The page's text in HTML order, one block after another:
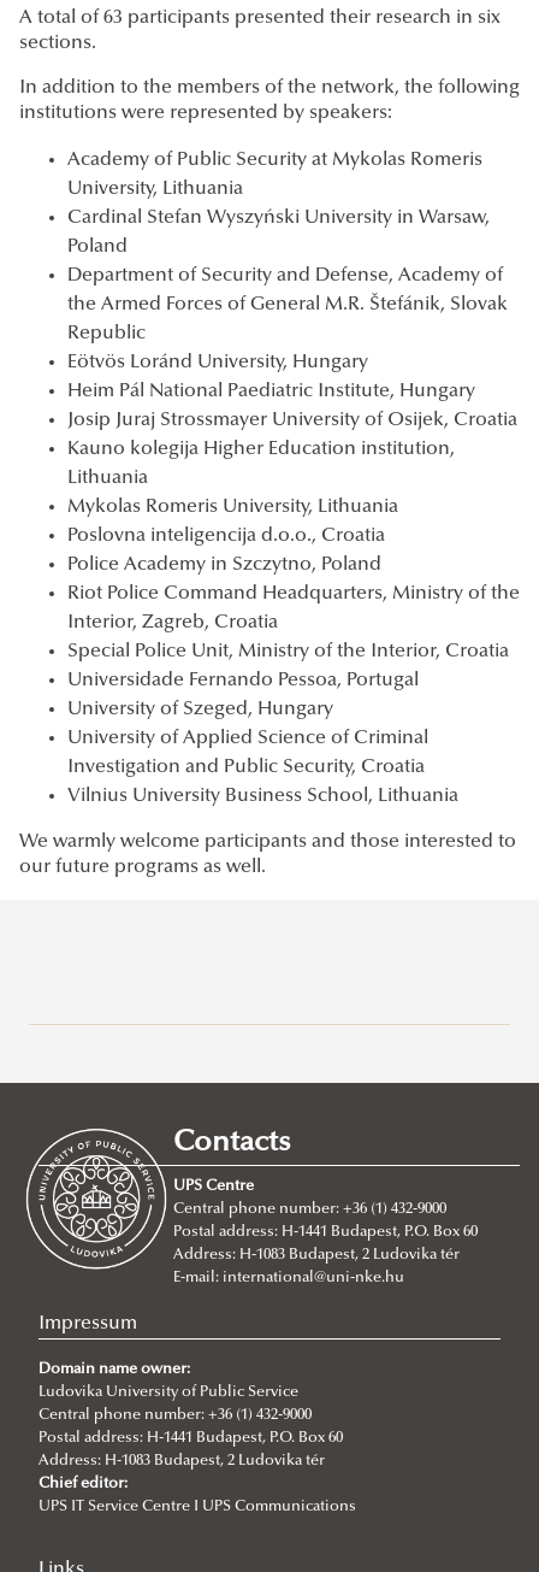
Application Calls
Traineeship Mobility
Short Term Mobility
Staff Mobility
International Credit Mobility Programme
For Incoming Exchange Students
Student Guide
Erasmus+ Partner Institutions
International Credit Mobility Programme Partner
Institutions
Erasmus Policy Statement
Erasmus+ Strategic Partnership (KA2)
Additional financial support for students and staff with
disabilities or long-term illnesses
Stipendium Hungaricum
About the Scholarship
Operational Regulations
Application
Stipendium Hungaricum - Survival Guide
Neptun Guide
Interview with Nada Hasuna, student ambassador
Practical information
Information about the extension and the transfer
process
About the Diaspora Scholarship
Operational Regulations
Ludovika Fellowship
Ludovika Scholars
College of Visegrád+
College of Visegrád+
Fulbright
CEEPUS
LEPSY CEEPUS NETWORK
Conferences
LEPSY CEEPUS Network Research and Cooperation
Conference
A total of 63 participants presented their research in six
sections.
In addition to the members of the network, the following
institutions were represented by speakers:
Academy of Public Security at Mykolas Romeris
University, Lithuania
Cardinal Stefan Wyszyński University in Warsaw,
Poland
Department of Security and Defense, Academy of
the Armed Forces of General M.R. Štefánik, Slovak
Republic
Eötvös Loránd University, Hungary
Heim Pál National Paediatric Institute, Hungary
Josip Juraj Strossmayer University of Osijek, Croatia
Kauno kolegija Higher Education institution,
Lithuania
Mykolas Romeris University, Lithuania
Poslovna inteligencija d.o.o., Croatia
Police Academy in Szczytno, Poland
Riot Police Command Headquarters, Ministry of the
Interior, Zagreb, Croatia
Special Police Unit, Ministry of the Interior, Croatia
Universidade Fernando Pessoa, Portugal
University of Szeged, Hungary
University of Applied Science of Criminal
Investigation and Public Security, Croatia
Vilnius University Business School, Lithuania
We warmly welcome participants and those interested to
our future programs as well.
Contacts
UPS Centre
Central phone number: +36 (1) 432-9000
Postal address: H-1441 Budapest, P.O. Box 60
Address: H-1083 Budapest, 2 Ludovika tér
E-mail: international@uni-nke.hu
Impressum
Domain name owner:
Ludovika University of Public Service
Central phone number: +36 (1) 432-9000
Postal address: H-1441 Budapest, P.O. Box 60
Address: H-1083 Budapest, 2 Ludovika tér
Chief editor:
UPS IT Service Centre I UPS Communications